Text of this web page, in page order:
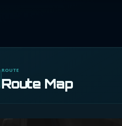
ROUTE
Route Map